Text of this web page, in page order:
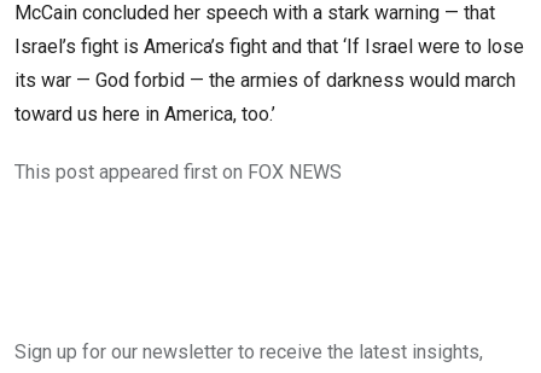
McCain concluded her speech with a stark warning — that
Israel’s fight is America’s fight and that ‘If Israel were to lose
its war — God forbid — the armies of darkness would march
toward us here in America, too.’
This post appeared first on FOX NEWS
Sign up for our newsletter to receive the latest insights,